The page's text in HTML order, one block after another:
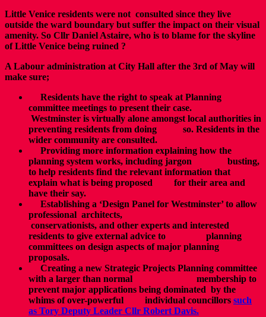
Little Venice residents were not consulted since they live
outside the ward boundary but suffer the impact on their visual
amenity. So Cllr Daniel Astaire, who is to blame for the skyline
of Little Venice being ruined ?
A Labour administration at City Hall after the 3rd of May will
make sure;
Residents have the right to speak at Planning
committee meetings to present their case.
Westminster is virtually alone amongst local authorities in
preventing residents from doing so. Residents in the
wider community are consulted.
Providing more information explaining how the
planning system works, including jargon busting,
to help residents find the relevant information that
explain what is being proposed for their area and
have their say.
Establishing a ‘Design Panel for Westminster’ to allow
professional architects,
conservationists, and other experts and interested
residents to give external advice to planning
committees on design aspects of major planning
proposals.
Creating a new Strategic Projects Planning committee
with a larger than normal membership to
prevent major applications being dominated by the
whims of over-powerful individual councillors such
as Tory Deputy Leader Cllr Robert Davis.